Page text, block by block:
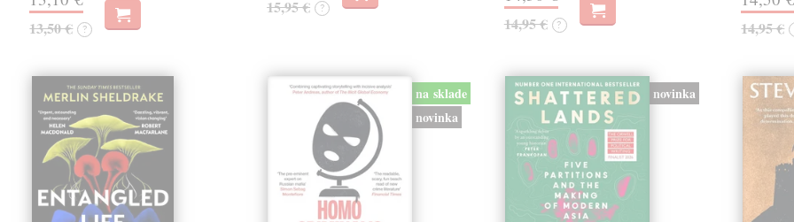
13,50 € ?
15,95 € ?
14,95 € ? 14,95 €
na sklade
novinka
novinka